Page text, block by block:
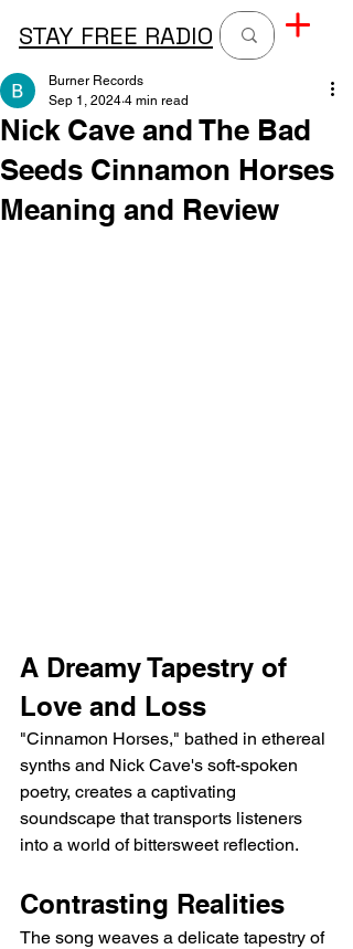
STAY FREE RADIO
Nick Cave and The Bad
Seeds Cinnamon Horses
Meaning and Review
Burner Records
Sep 1, 2024 4 min read
A Dreamy Tapestry of
Love and Loss
"Cinnamon Horses," bathed in ethereal
synths and Nick Cave's soft-spoken
poetry, creates a captivating
soundscape that transports listeners
into a world of bittersweet reflection.
Contrasting Realities
The song weaves a delicate tapestry of